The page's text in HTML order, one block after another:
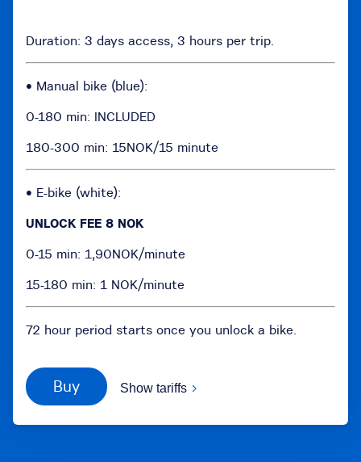
Duration: 3 days access, 3 hours per trip.
• Manual bike (blue):
0-180 min: INCLUDED
180-300 min: 15NOK/15 minute
• E-bike (white):
UNLOCK FEE 8 NOK
0-15 min: 1,90NOK/minute
15-180 min: 1 NOK/minute
72 hour period starts once you unlock a bike.
Buy Show tariffs